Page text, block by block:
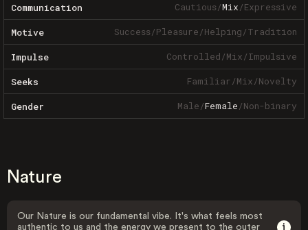
Communication Cautious/Mix/Expressive
Motive Success/Pleasure/Helping/Tradition
Impulse Controlled/Mix/Impulsive
Seeks Familiar/Mix/Novelty
Gender Male/Female/Non-binary
Nature
Our Nature is our fundamental vibe. It's what feels most
authentic to us and the energy we present to the outer